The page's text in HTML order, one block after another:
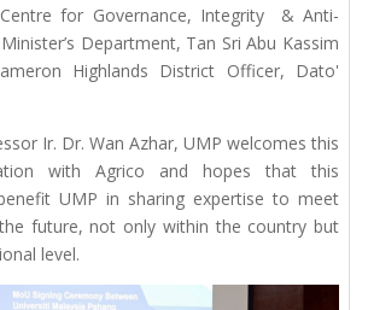
for Governance, Integrity & Anti-
Department, Tan Sri Abu Kassim
Highlands District Officer, Dato'
Ir. Dr. Wan Azhar, UMP welcomes this
with Agrico and hopes that this
UMP in sharing expertise to meet
future, not only within the country but
level.